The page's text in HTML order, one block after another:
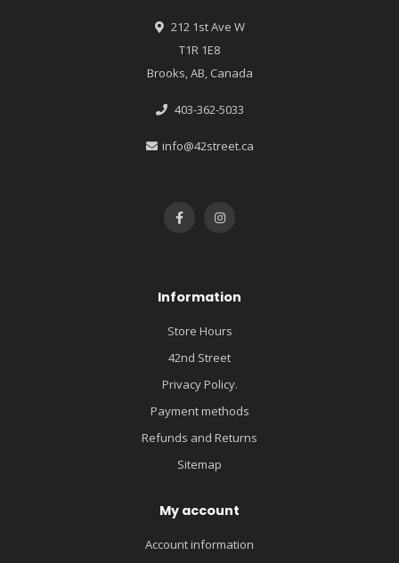
212 1st Ave W
T1R 1E8
Brooks, AB, Canada
403-362-5033
info@42street.ca
Information
Store Hours
42nd Street
Privacy Policy.
Payment methods
Refunds and Returns
Sitemap
My account
Account information